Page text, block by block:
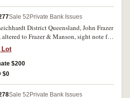
Sale 52Private Bank Issues
District Queensland, John Frazer
to Frazer & Manson, sight note for
three shillinghs and four pence
27th Nov. 1869, No.162 with duty
both sides and paid by Australian Joint
Rockhampton. Fine and rare.
Lot
$200
$0
Sale 52Private Bank Issues